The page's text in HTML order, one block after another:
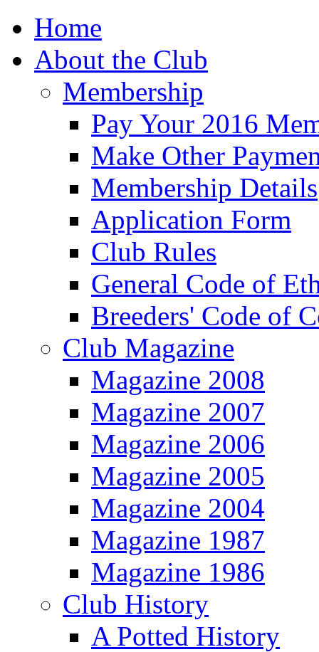
Home
About the Club
Membership
Pay Your 2016
Make Other
Membership Details
Application Form
Club Rules
General Code of
Breeders' Code of
Club Magazine
Magazine 2008
Magazine 2007
Magazine 2006
Magazine 2005
Magazine 2004
Magazine 1987
Magazine 1986
Club History
A Potted History